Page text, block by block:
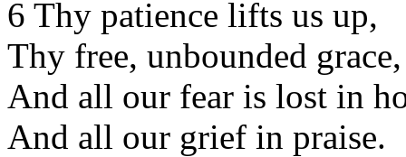
6 Thy patience lifts us up,
Thy free, unbounded grace,
And all our fear is lost in
And all our grief in praise.